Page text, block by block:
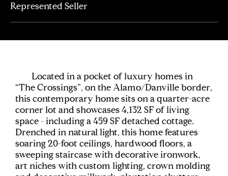
Represented Seller
Located in a pocket of luxury homes in
“The Crossings”, on the Alamo/Danville border,
this contemporary home sits on a quarter-acre
corner lot and showcases 4,132 SF of living
space - including a 459 SF detached cottage.
Drenched in natural light, this home features
soaring 20-foot ceilings, hardwood floors, a
sweeping staircase with decorative ironwork,
art niches with custom lighting, crown molding